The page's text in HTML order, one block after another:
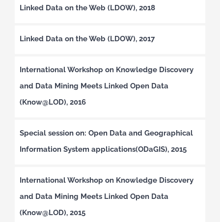
Linked Data on the Web (LDOW), 2018
Linked Data on the Web (LDOW), 2017
International Workshop on Knowledge Discovery
and Data Mining Meets Linked Open Data
(Know@LOD), 2016
Special session on: Open Data and Geographical
Information System applications(ODaGIS), 2015
International Workshop on Knowledge Discovery
and Data Mining Meets Linked Open Data
(Know@LOD), 2015